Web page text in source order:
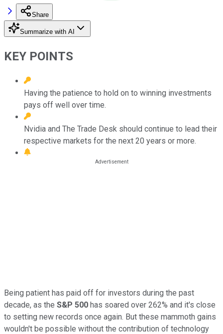
Share
Summarize with AI
KEY POINTS
Having the patience to hold on to winning investments
pays off well over time.
Nvidia and The Trade Desk should continue to lead their
respective markets for the next 20 years or more.
Being patient has paid off for investors during the past
decade, as the S&P 500 has soared over 262% and it's close
to setting new records once again. But these mammoth gains
wouldn't be possible without the contribution of technology